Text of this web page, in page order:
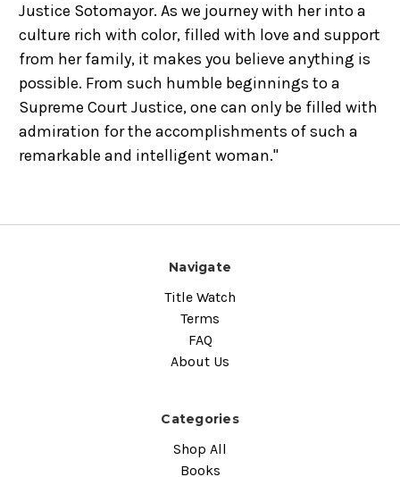
Justice Sotomayor. As we journey with her into a
culture rich with color, filled with love and support
from her family, it makes you believe anything is
possible. From such humble beginnings to a
Supreme Court Justice, one can only be filled with
admiration for the accomplishments of such a
remarkable and intelligent woman."
Navigate
Title Watch
Terms
FAQ
About Us
Categories
Shop All
Books